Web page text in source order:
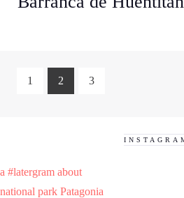
1 2 3
a #latergram about
national park Patagonia